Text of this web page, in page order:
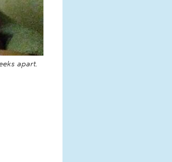
apart.